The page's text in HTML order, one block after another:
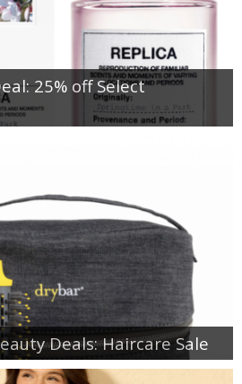
25% off Select
Deals: Haircare Sale